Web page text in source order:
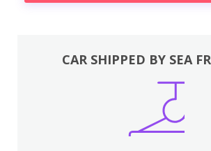
CAR SHIPPED BY SEA